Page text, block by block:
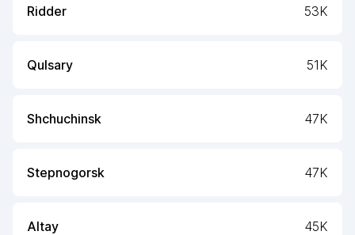
Ridder 53K
Qulsary 51K
Shchuchinsk 47K
Stepnogorsk 47K
Altay 45K